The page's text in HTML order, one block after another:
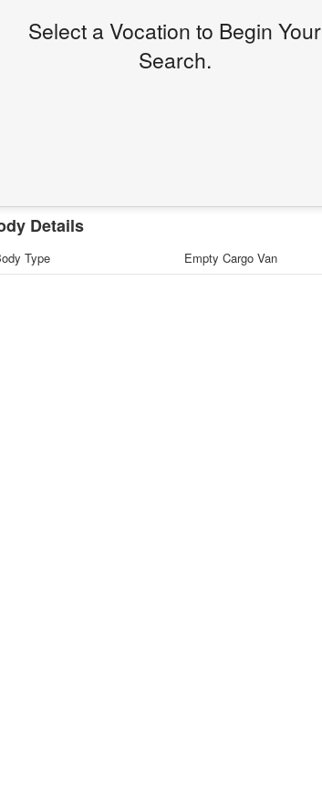
Select a Vocation to Begin Your
Search.
Details
Type Empty Cargo Van